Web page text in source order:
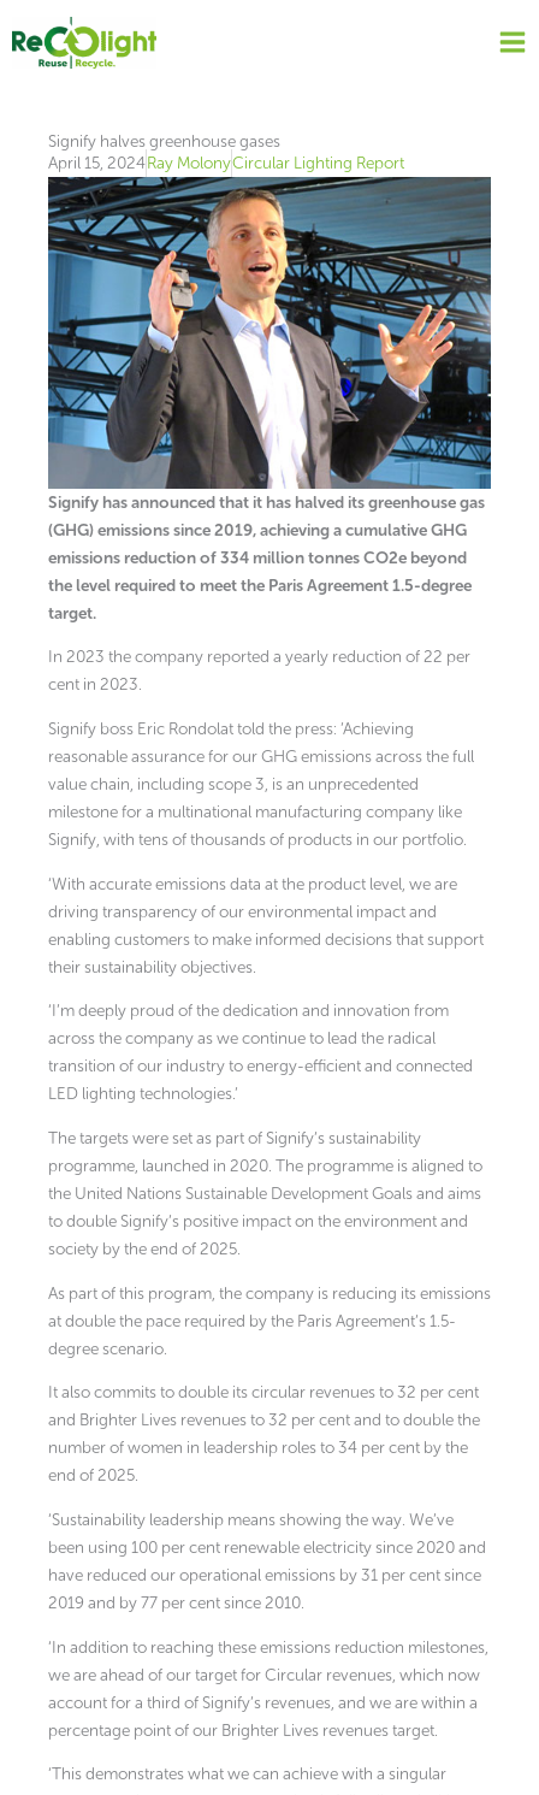
content
Signify halves greenhouse gases
April 15, 2024Ray MolonyCircular Lighting Report
Signify has announced that it has halved its greenhouse gas
(GHG) emissions since 2019, achieving a cumulative GHG
emissions reduction of 334 million tonnes CO2e beyond
the level required to meet the Paris Agreement 1.5-degree
target.
In 2023 the company reported a yearly reduction of 22 per
cent in 2023.
Signify boss Eric Rondolat told the press: ’Achieving
reasonable assurance for our GHG emissions across the full
value chain, including scope 3, is an unprecedented
milestone for a multinational manufacturing company like
Signify, with tens of thousands of products in our portfolio.
‘With accurate emissions data at the product level, we are
driving transparency of our environmental impact and
enabling customers to make informed decisions that support
their sustainability objectives.
‘I’m deeply proud of the dedication and innovation from
across the company as we continue to lead the radical
transition of our industry to energy-efficient and connected
LED lighting technologies.’
The targets were set as part of Signify’s sustainability
programme, launched in 2020. The programme is aligned to
the United Nations Sustainable Development Goals and aims
to double Signify’s positive impact on the environment and
society by the end of 2025.
As part of this program, the company is reducing its emissions
at double the pace required by the Paris Agreement’s 1.5-
degree scenario.
It also commits to double its circular revenues to 32 per cent
and Brighter Lives revenues to 32 per cent and to double the
number of women in leadership roles to 34 per cent by the
end of 2025.
‘Sustainability leadership means showing the way. We’ve
been using 100 per cent renewable electricity since 2020 and
have reduced our operational emissions by 31 per cent since
2019 and by 77 per cent since 2010.
‘In addition to reaching these emissions reduction milestones,
we are ahead of our target for Circular revenues, which now
account for a third of Signify’s revenues, and we are within a
percentage point of our Brighter Lives revenues target.
‘This demonstrates what we can achieve with a singular